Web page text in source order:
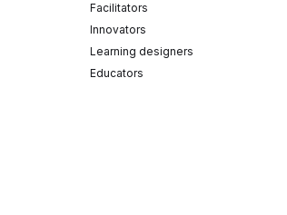
Facilitators
Innovators
Learning designers
Educators